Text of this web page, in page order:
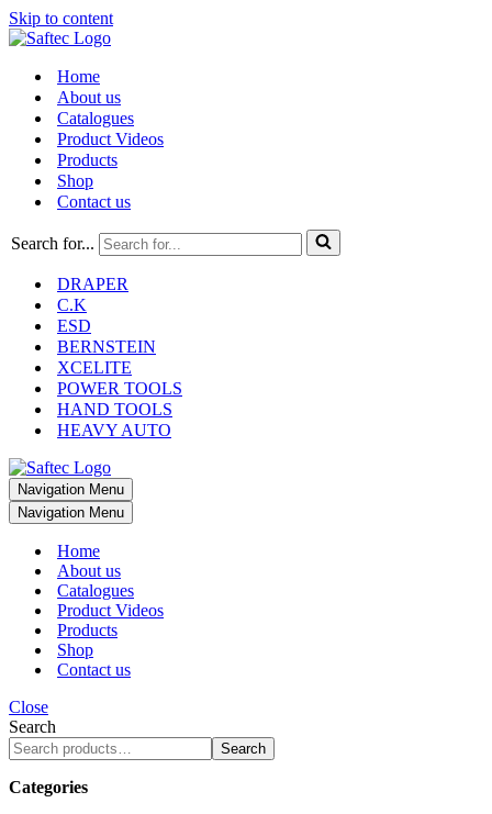
Skip to content
Home
About us
Catalogues
Product Videos
Products
Shop
Contact us
Search for...
DRAPER
C.K
ESD
BERNSTEIN
XCELITE
POWER TOOLS
HAND TOOLS
HEAVY AUTO
Navigation Menu
Navigation Menu
Home
About us
Catalogues
Product Videos
Products
Shop
Contact us
Close
Search
Search
Categories